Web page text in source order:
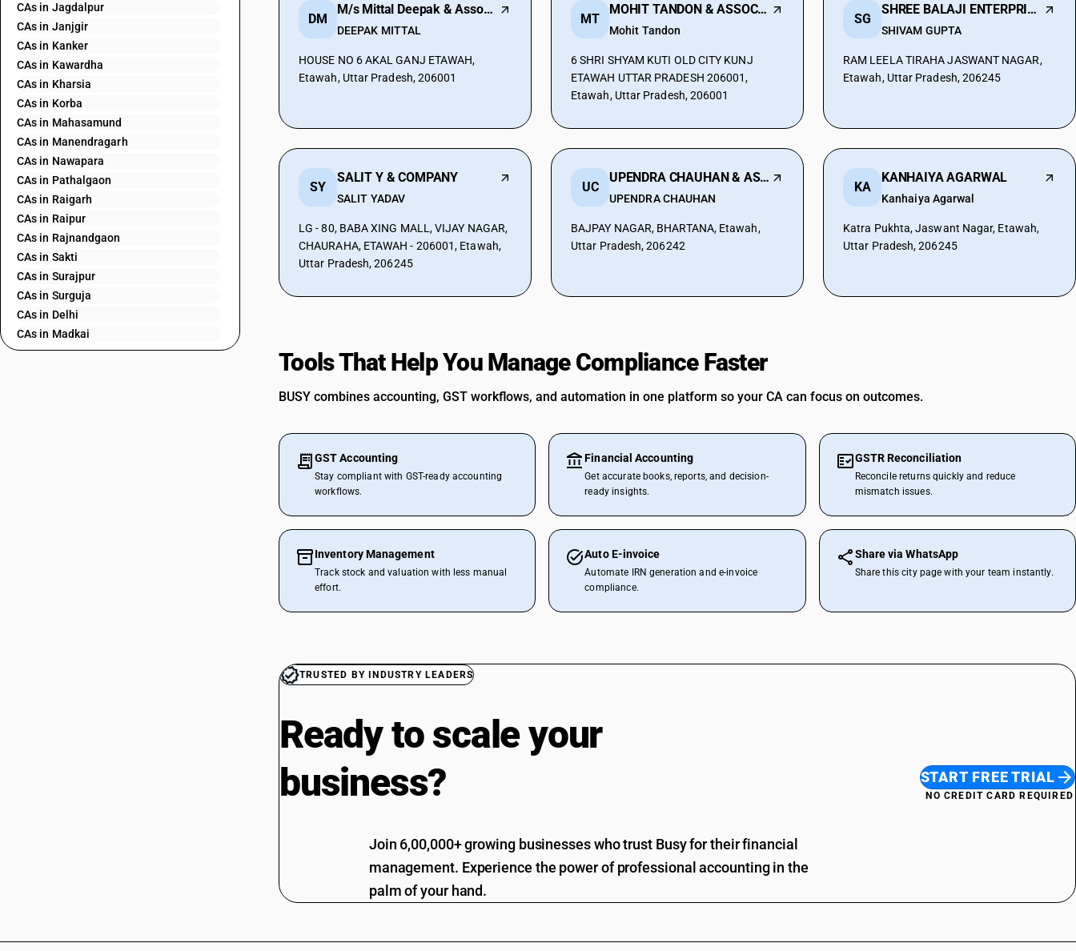
CAs in Jagdalpur
CAs in Janjgir
CAs in Kanker
CAs in Kawardha
CAs in Kharsia
CAs in Korba
CAs in Mahasamund
CAs in Manendragarh
CAs in Nawapara
CAs in Pathalgaon
CAs in Raigarh
CAs in Raipur
CAs in Rajnandgaon
CAs in Sakti
CAs in Surajpur
CAs in Surguja
CAs in Delhi
CAs in Madkai
CAs in Mapusa
DM
M/s Mittal Deepak & Associates
DEEPAK MITTAL
HOUSE NO 6 AKAL GANJ ETAWAH,
Etawah, Uttar Pradesh, 206001
MT
MOHIT TANDON & ASSOCIATES
Mohit Tandon
6 SHRI SHYAM KUTI OLD CITY KUNJ
ETAWAH UTTAR PRADESH 206001,
Etawah, Uttar Pradesh, 206001
SG
SHREE BALAJI ENTERPRISES
SHIVAM GUPTA
RAM LEELA TIRAHA JASWANT NAGAR,
Etawah, Uttar Pradesh, 206245
SY
SALIT Y & COMPANY
SALIT YADAV
LG - 80, BABA XING MALL, VIJAY NAGAR,
CHAURAHA, ETAWAH - 206001, Etawah,
Uttar Pradesh, 206245
UC
UPENDRA CHAUHAN & ASSOCIATES
UPENDRA CHAUHAN
BAJPAY NAGAR, BHARTANA, Etawah,
Uttar Pradesh, 206242
KA
KANHAIYA AGARWAL
Kanhaiya Agarwal
Katra Pukhta, Jaswant Nagar, Etawah,
Uttar Pradesh, 206245
Tools That Help You Manage Compliance Faster
BUSY combines accounting, GST workflows, and automation in one platform so your CA can focus on outcomes.
GST Accounting
Stay compliant with GST-ready accounting
workflows.
Financial Accounting
Get accurate books, reports, and decision-
ready insights.
GSTR Reconciliation
Reconcile returns quickly and reduce
mismatch issues.
Inventory Management
Track stock and valuation with less manual
effort.
Auto E-invoice
Automate IRN generation and e-invoice
compliance.
Share via WhatsApp
Share this city page with your team instantly.
TRUSTED BY INDUSTRY LEADERS
Ready to scale your
business?
Join 6,00,000+ growing businesses who trust Busy for their financial
management. Experience the power of professional accounting in the
palm of your hand.
START FREE TRIAL
NO CREDIT CARD REQUIRED